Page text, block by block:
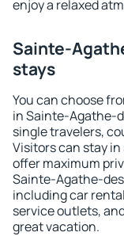
enjoy a relaxed
Sainte-
stays
You can choose
in Sainte-Agathe-
single travelers,
Visitors can stay
offer maximum
Sainte-Agathe-
including car
service outlets,
great vacation.